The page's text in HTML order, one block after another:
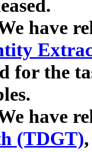
have
for the
have
(TDGT)